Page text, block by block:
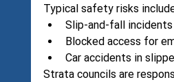
Typical safety risks
Slip-and-fall incidents
Blocked access for
Car accidents in
Strata councils are